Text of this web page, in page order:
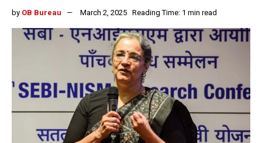
by OB Bureau March 2, 2025 Reading Time: 1 min read